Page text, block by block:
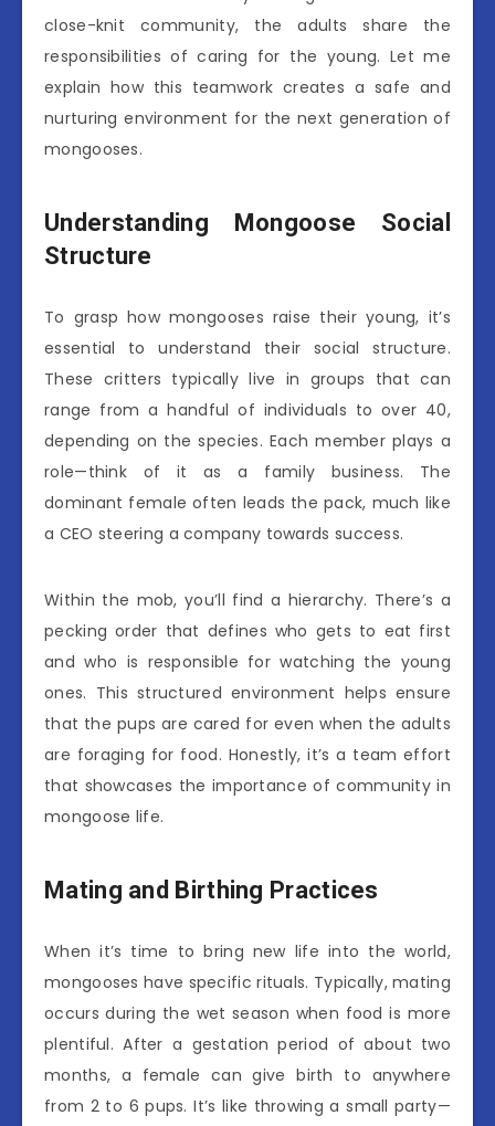
close-knit community, the adults share the
responsibilities of caring for the young. Let me
explain how this teamwork creates a safe and
nurturing environment for the next generation of
mongooses.
Understanding Mongoose Social
Structure
To grasp how mongooses raise their young, it’s
essential to understand their social structure.
These critters typically live in groups that can
range from a handful of individuals to over 40,
depending on the species. Each member plays a
role—think of it as a family business. The
dominant female often leads the pack, much like
a CEO steering a company towards success.
Within the mob, you’ll find a hierarchy. There’s a
pecking order that defines who gets to eat first
and who is responsible for watching the young
ones. This structured environment helps ensure
that the pups are cared for even when the adults
are foraging for food. Honestly, it’s a team effort
that showcases the importance of community in
mongoose life.
Mating and Birthing Practices
When it’s time to bring new life into the world,
mongooses have specific rituals. Typically, mating
occurs during the wet season when food is more
plentiful. After a gestation period of about two
months, a female can give birth to anywhere
from 2 to 6 pups. It’s like throwing a small party—